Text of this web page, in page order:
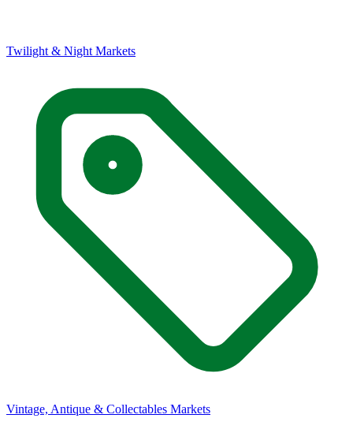
Twilight & Night Markets
Vintage, Antique & Collectables Markets